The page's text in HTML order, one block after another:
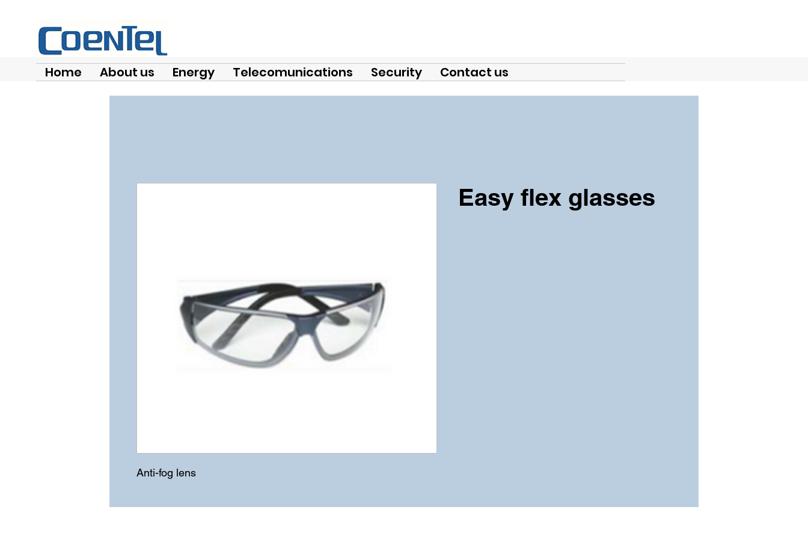
Home About us Energy Telecomunications Security Contact us
Anti-fog lens
Easy flex glasses